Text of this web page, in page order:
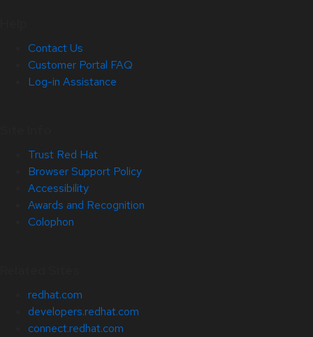
Contact Us
Customer Portal FAQ
Log-in Assistance
Trust Red Hat
Browser Support Policy
Accessibility
Awards and Recognition
Colophon
redhat.com
developers.redhat.com
connect.redhat.com